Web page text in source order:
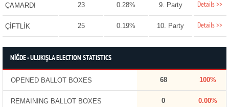
ÇAMARDI 23 0.28% 9. Party Details >>
ÇİFTLİK 25 0.19% 10. Party Details >>
NİĞDE - ULUKIŞLA ELECTION STATISTICS
OPENED BALLOT BOXES 68 100%
REMAINING BALLOT BOXES 0 0.00%